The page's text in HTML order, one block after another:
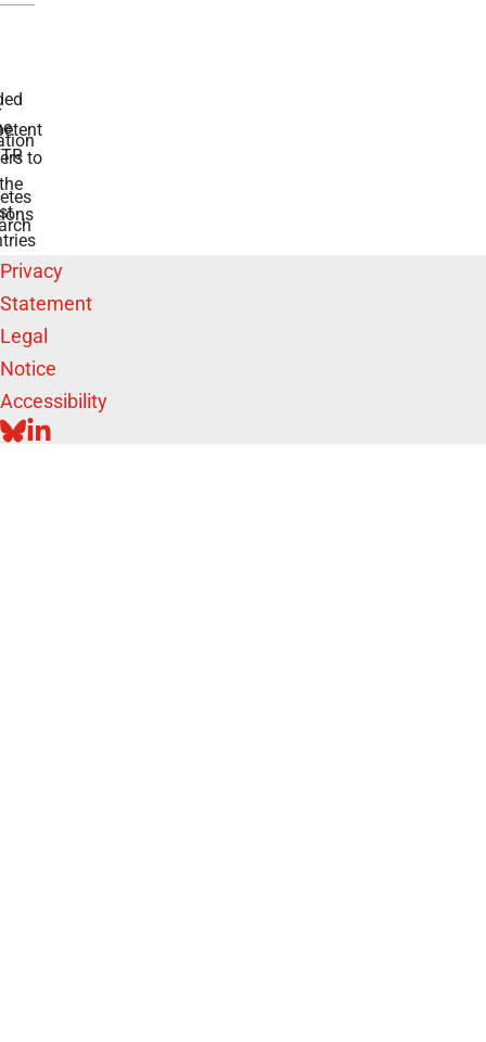
to
Privacy
Statement
Legal
Notice
Accessibility
BLUESKY
LINKEDIN